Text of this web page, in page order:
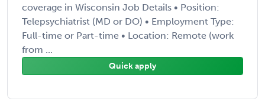
coverage in Wisconsin Job Details • Position:
Telepsychiatrist (MD or DO) • Employment Type:
Full-time or Part-time • Location: Remote (work
from ...
Quick apply